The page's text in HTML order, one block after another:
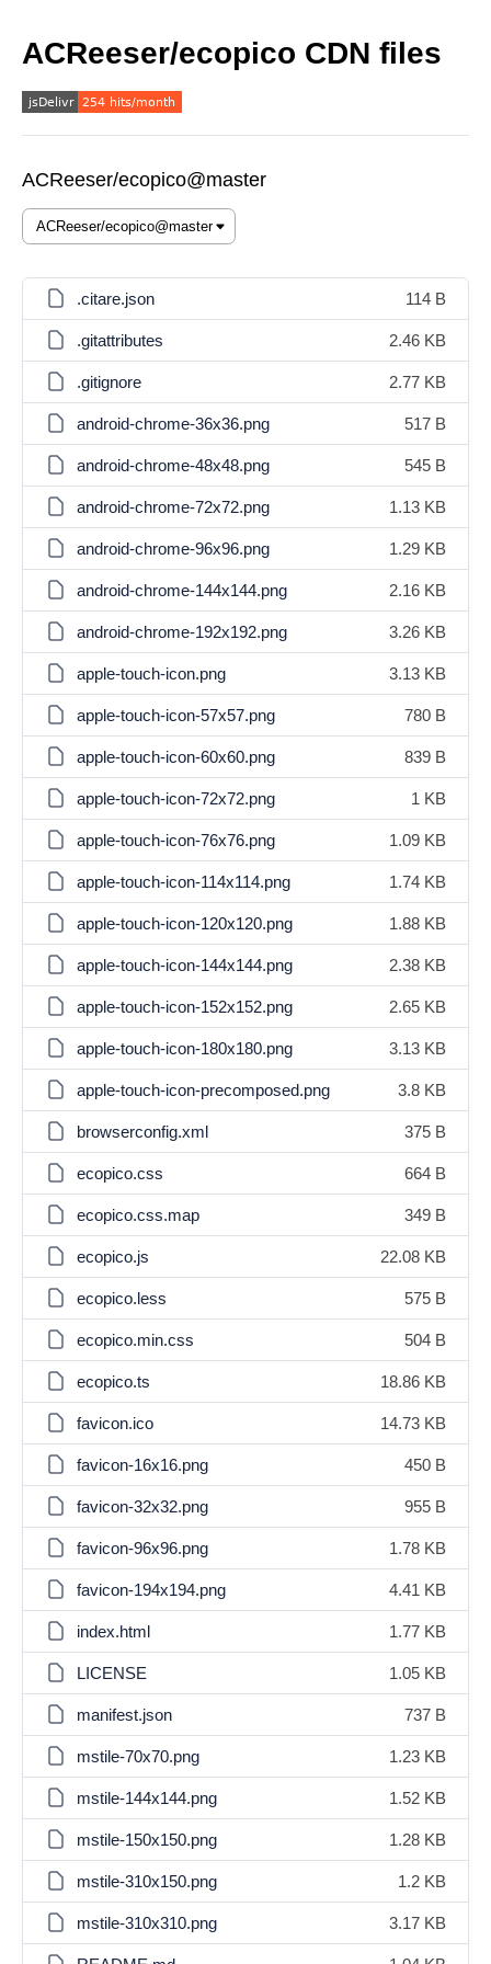
ACReeser/ecopico CDN files
ACReeser/ecopico@master
.citare.json 114 B
.gitattributes 2.46 KB
.gitignore 2.77 KB
android-chrome-36x36.png 517 B
android-chrome-48x48.png 545 B
android-chrome-72x72.png 1.13 KB
android-chrome-96x96.png 1.29 KB
android-chrome-144x144.png 2.16 KB
android-chrome-192x192.png 3.26 KB
apple-touch-icon.png 3.13 KB
apple-touch-icon-57x57.png 780 B
apple-touch-icon-60x60.png 839 B
apple-touch-icon-72x72.png 1 KB
apple-touch-icon-76x76.png 1.09 KB
apple-touch-icon-114x114.png 1.74 KB
apple-touch-icon-120x120.png 1.88 KB
apple-touch-icon-144x144.png 2.38 KB
apple-touch-icon-152x152.png 2.65 KB
apple-touch-icon-180x180.png 3.13 KB
apple-touch-icon-precomposed.png 3.8 KB
browserconfig.xml 375 B
ecopico.css 664 B
ecopico.css.map 349 B
ecopico.js 22.08 KB
ecopico.less 575 B
ecopico.min.css 504 B
ecopico.ts 18.86 KB
favicon.ico 14.73 KB
favicon-16x16.png 450 B
favicon-32x32.png 955 B
favicon-96x96.png 1.78 KB
favicon-194x194.png 4.41 KB
index.html 1.77 KB
LICENSE 1.05 KB
manifest.json 737 B
mstile-70x70.png 1.23 KB
mstile-144x144.png 1.52 KB
mstile-150x150.png 1.28 KB
mstile-310x150.png 1.2 KB
mstile-310x310.png 3.17 KB